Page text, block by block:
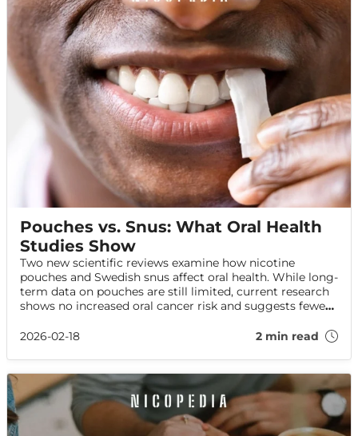
Pouches vs. Snus: What Oral Health
Studies Show
Two new scientific reviews examine how nicotine
pouches and Swedish snus affect oral health. While long-
term data on pouches are still limited, current research
shows no increased oral cancer risk and suggests fewer
and how to protect your oral health.
2026-02-18 2 min read